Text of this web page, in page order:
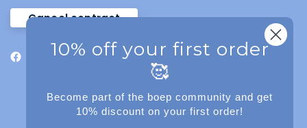
Cancel contract
10% off your first order
🥰
Become part of the boep community and get
10% discount on your first order!